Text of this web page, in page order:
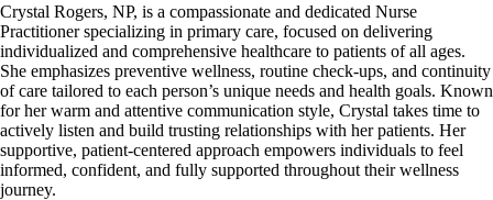
Crystal Rogers, NP, is a compassionate and dedicated Nurse
Practitioner specializing in primary care, focused on delivering
individualized and comprehensive healthcare to patients of all ages.
She emphasizes preventive wellness, routine check-ups, and continuity
of care tailored to each person’s unique needs and health goals. Known
for her warm and attentive communication style, Crystal takes time to
actively listen and build trusting relationships with her patients. Her
supportive, patient-centered approach empowers individuals to feel
informed, confident, and fully supported throughout their wellness
journey.